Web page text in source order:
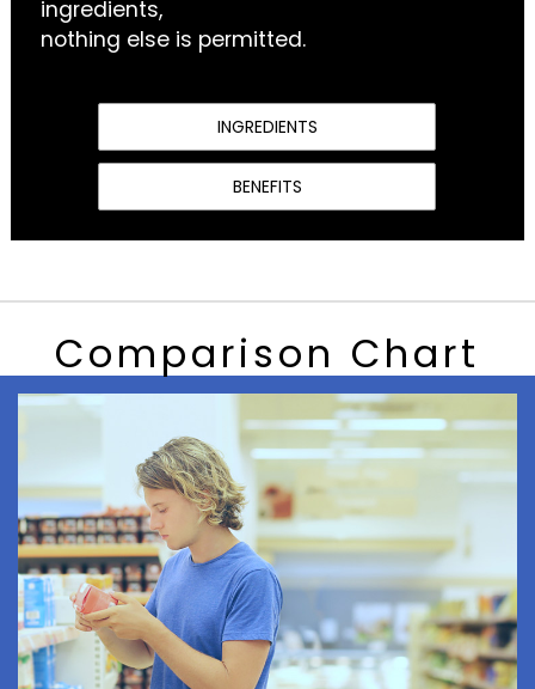
ingredients,
nothing else is permitted.
INGREDIENTS
BENEFITS
Comparison Chart